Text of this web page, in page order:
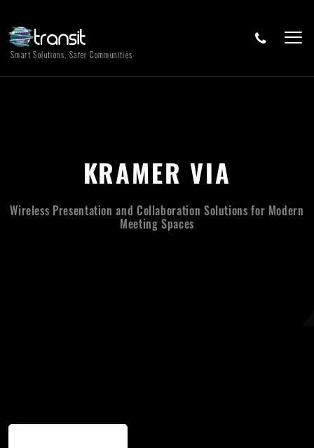
Smart Solutions, Safer Communities
KRAMER VIA
Wireless Presentation and Collaboration Solutions for Modern
Meeting Spaces